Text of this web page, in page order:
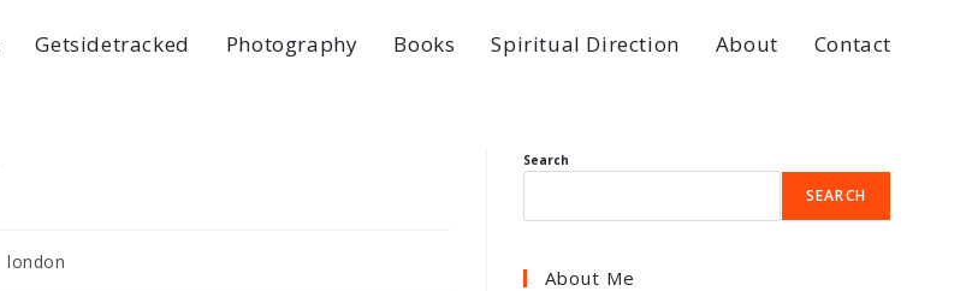
Getsidetracked Photography Books Spiritual Direction About Contact
london
Search
SEARCH
About Me